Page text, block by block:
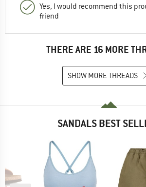
Yes, I would recommend this
friend
THERE ARE 16 MORE
SHOW MORE THREADS
SANDALS BEST